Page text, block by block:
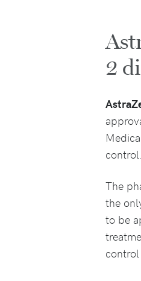
2
control.
The
the
to be